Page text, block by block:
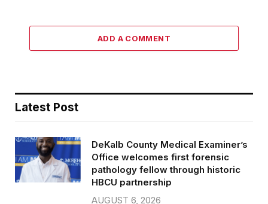
ADD A COMMENT
Latest Post
DeKalb County Medical Examiner’s
Office welcomes first forensic
pathology fellow through historic
HBCU partnership
AUGUST 6, 2026